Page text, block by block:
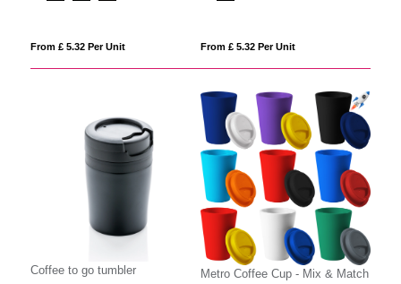
From £ 5.32 Per Unit From £ 5.32 Per Unit
Coffee to go tumbler Metro Coffee Cup - Mix & Match